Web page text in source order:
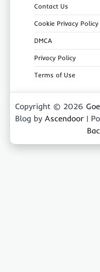
Contact Us
Cookie Privacy Policy
DMCA
Privacy Policy
Terms of Use
Copyright © 2026
Blog by Ascendoor |